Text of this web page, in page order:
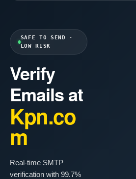
SAFE TO SEND ·
LOW RISK
Verify
Emails at
Kpn.co
m
Real-time SMTP
verification with 99.7%